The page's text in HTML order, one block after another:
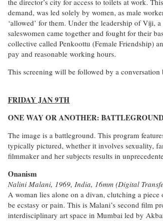
demand, was led solely by women, as male
‘allowed’ for them. Under the leadership of Viji,
saleswomen came together and fought for their
collective called Penkoottu (Female Friendship)
pay and reasonable working hours.
This screening will be followed by a
FRIDAY JAN 9TH
ONE WAY OR ANOTHER:
The image is a battleground. This program
typically pictured, whether it involves sexuality,
filmmaker and her subjects results in
Onanism
Nalini Malani, 1969, India, 16mm (Digital
A woman lies alone on a divan, clutching a
be ecstasy or pain. This is Malani’s second film
interdisciplinary art space in Mumbai led by